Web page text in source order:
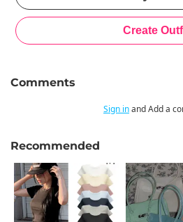
Comments
Sign inand Add a
Recommended